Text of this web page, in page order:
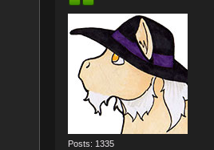
Posts: 1335